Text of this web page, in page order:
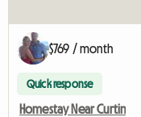
$769 / month
Quick response
Homestay Near Curtin